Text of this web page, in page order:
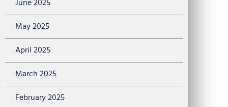
June 2025
May 2025
April 2025
March 2025
February 2025